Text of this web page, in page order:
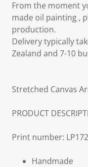
From the moment
made oil painting ,
production.
Delivery typically
Zealand and 7-10
Stretched Canvas
PRODUCT
Print number:
Handmade